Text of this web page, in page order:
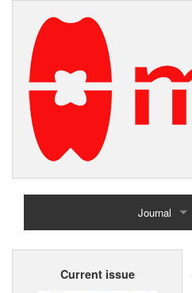
Journal
Home
Current issue